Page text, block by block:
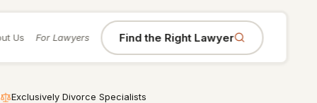
Us For Lawyers Find the Right Lawyer
Exclusively Divorce Specialists